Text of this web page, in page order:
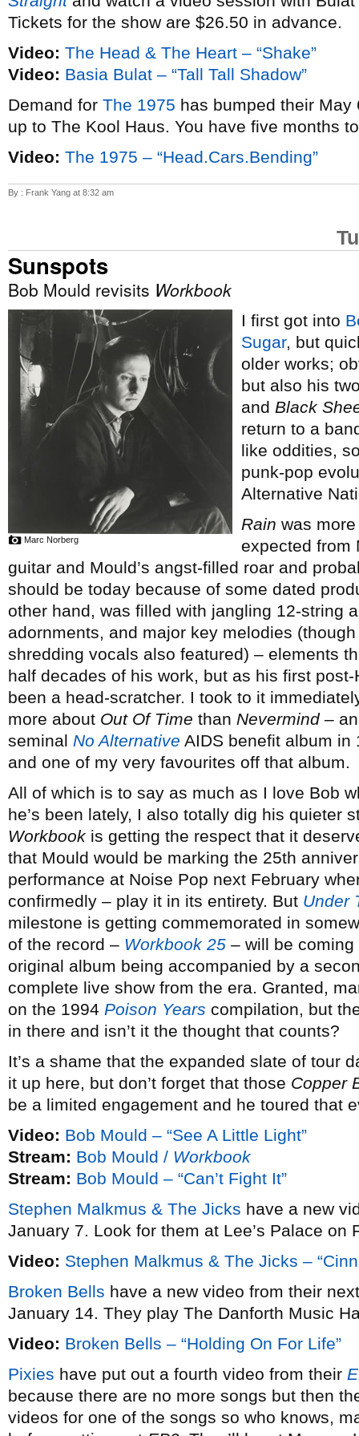
Tickets for the show are $26.50 in advance.
Video: The Head & The Heart – “Shake”
Video: Basia Bulat – “Tall Tall Shadow”
Demand for The 1975 has bumped their
up to The Kool Haus. You have five months
Video: The 1975 – “Head.Cars.Bending”
By : Frank Yang at 8:32 am
Sunspots
Bob Mould revisits Workbook
Marc Norberg
I first got into
Sugar, but
older works;
but also his
and Black
return to a
like oddities,
punk-pop
Alternative
Rain was
expected from
guitar and Mould’s angst-filled roar and
should be today because of some dated
other hand, was filled with jangling 12-string
adornments, and major key melodies
shredding vocals also featured) – elements
half decades of his work, but as his first
been a head-scratcher. I took to it
more about Out Of Time than Nevermind–
seminal No Alternative AIDS benefit album in
and one of my very favourites off that album.
All of which is to say as much as I love Bob
he’s been lately, I also totally dig his quieter
Workbook is getting the respect that it
that Mould would be marking the 25th
performance at Noise Pop next February
confirmedly – play it in its entirety. But Under
milestone is getting commemorated in
of the record – Workbook 25 – will be
original album being accompanied by a
complete live show from the era. Granted,
on the 1994 Poison Years compilation, but
in there and isn’t it the thought that counts?
It’s a shame that the expanded slate of tour
it up here, but don’t forget that those Copper
be a limited engagement and he toured that
Video: Bob Mould – “See A Little Light”
Stream: Bob Mould / Workbook
Stream: Bob Mould – “Can’t Fight It”
Stephen Malkmus & The Jicks have a new
January 7. Look for them at Lee’s Palace on
Video: Stephen Malkmus & The Jicks –
Broken Bells have a new video from their
January 14. They play The Danforth Music
Video: Broken Bells – “Holding On For Life”
Pixies have put out a fourth video from their
because there are no more songs but then
videos for one of the songs so who knows,